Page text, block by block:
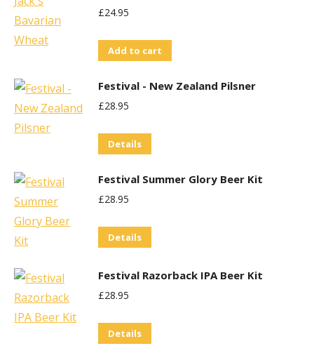
£24.95
Add to cart
Festival - New Zealand Pilsner
£28.95
Details
Festival Summer Glory Beer Kit
£28.95
Details
Festival Razorback IPA Beer Kit
£28.95
Details